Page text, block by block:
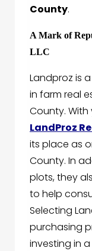
County.
A Mark of
LLC
Landproz is
in farm real
County.
LandProz
its place as
County. In
plots, they
to help
Selecting
purchasing
investing in